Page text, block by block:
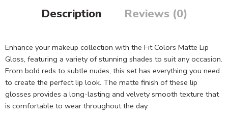
Description Reviews (0)
Enhance your makeup collection with the Fit Colors Matte Lip
Gloss, featuring a variety of stunning shades to suit any occasion.
From bold reds to subtle nudes, this set has everything you need
to create the perfect lip look. The matte finish of these lip
glosses provides a long-lasting and velvety smooth texture that
is comfortable to wear throughout the day.